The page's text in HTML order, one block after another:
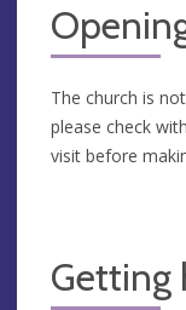
The church is
please check
visit before
Getting